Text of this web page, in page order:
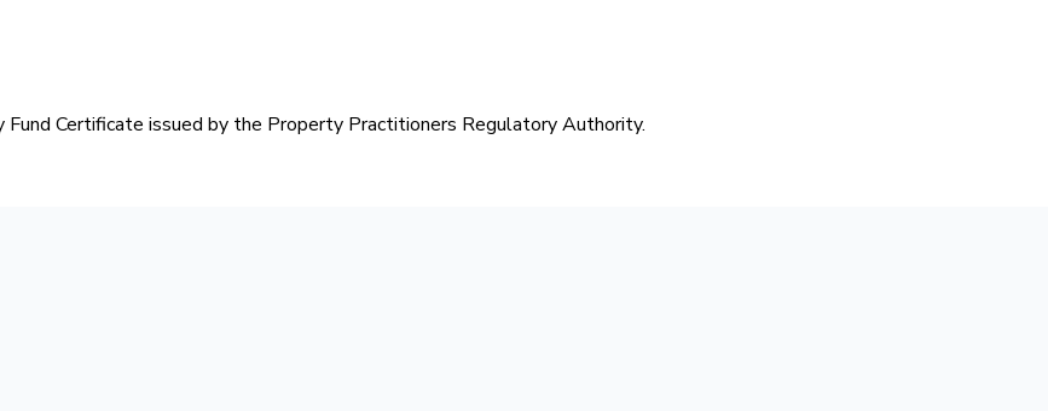
Certificate issued by the Property Practitioners Regulatory Authority.